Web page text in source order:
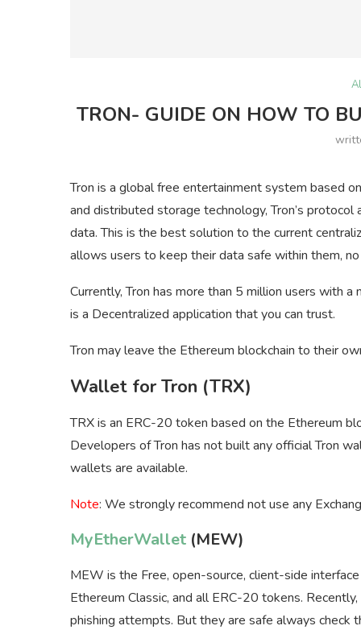
TRON- GUIDE ON HOW TO
Tron is a global free entertainment system based
and distributed storage technology, Tron’s
data. This is the best solution to the current
allows users to keep their data safe within them,
Currently, Tron has more than 5 million users with
is a Decentralized application that you can trust.
Tron may leave the Ethereum blockchain to their
Wallet for Tron (TRX)
TRX is an ERC-20 token based on the Ethereum
Developers of Tron has not built any official Tron
wallets are available.
Note: We strongly recommend not use any
MyEtherWallet (MEW)
MEW is the Free, open-source, client-side
Ethereum Classic, and all ERC-20 tokens.
phishing attempts. But they are safe always check